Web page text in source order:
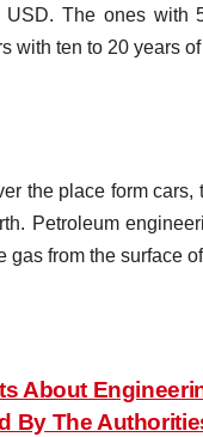
USD. The ones
with ten to 20 years
the place form
Petroleum
gas from the surface
About
By The